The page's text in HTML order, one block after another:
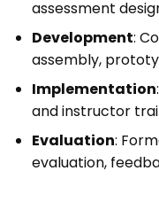
assessment
Development:
assembly,
Implementation
and instructor
Evaluation:
evaluation,